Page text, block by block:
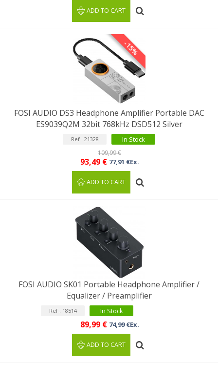
ADD TO CART
-15%
FOSI AUDIO DS3 Headphone Amplifier Portable DAC
ES9039Q2M 32bit 768kHz DSD512 Silver
Ref : 21328 In Stock
93,49 € 77,91 €Ex.
109,99 €
ADD TO CART
FOSI AUDIO SK01 Portable Headphone Amplifier /
Equalizer / Preamplifier
Ref : 18514 In Stock
89,99 € 74,99 €Ex.
ADD TO CART